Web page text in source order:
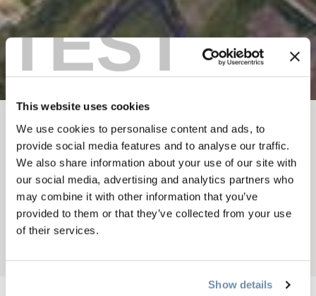
TEST
This website uses cookies
We use cookies to personalise content and ads, to
provide social media features and to analyse our traffic.
We also share information about your use of our site with
our social media, advertising and analytics partners who
may combine it with other information that you’ve
provided to them or that they’ve collected from your use
of their services.
Show details
BREADCRUMB
Things To Do
Summer In Golden
Sky Diving and Gliding
SKY DIVING WITH
EXTREME YETI